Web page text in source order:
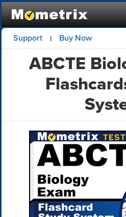
Support | Buy Now
ABCTE